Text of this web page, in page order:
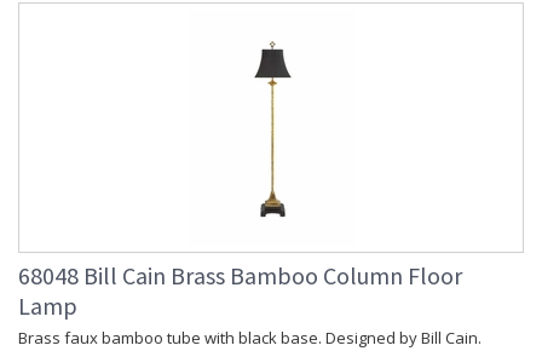
68048 Bill Cain Brass Bamboo Column Floor
Lamp
Brass faux bamboo tube with black base. Designed by Bill Cain.